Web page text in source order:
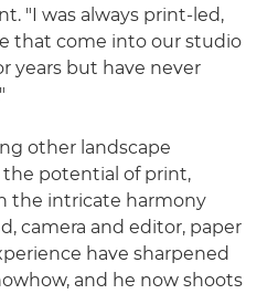
"I was always print-led,
that come into our studio
years but have never
other landscape
the potential of print,
the intricate harmony
camera and editor, paper
have sharpened
and he now shoots